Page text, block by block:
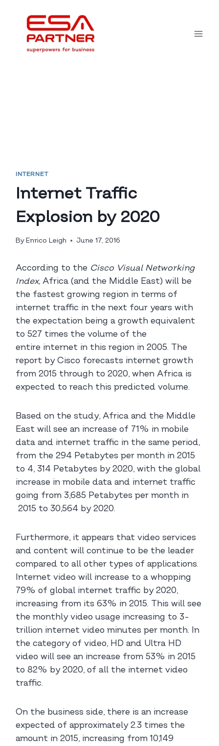
content
INTERNET
Internet Traffic
Explosion by 2020
ByEnrico Leigh June 17, 2016
According to the Cisco Visual Networking
Index, Africa (and the Middle East) will be
the fastest growing region in terms of
internet traffic in the next four years with
the expectation being a growth equivalent
to 527 times the volume of the
entire internet in this region in 2005. The
report by Cisco forecasts internet growth
from 2015 through to 2020, when Africa is
expected to reach this predicted volume.
Based on the study, Africa and the Middle
East will see an increase of 71% in mobile
data and internet traffic in the same period,
from the 294 Petabytes per month in 2015
to 4, 314 Petabytes by 2020, with the global
increase in mobile data and internet traffic
going from 3,685 Petabytes per month in
2015 to 30,564 by 2020.
Furthermore, it appears that video services
and content will continue to be the leader
compared to all other types of applications.
Internet video will increase to a whopping
79% of global internet traffic by 2020,
increasing from its 63% in 2015. This will see
the monthly video usage increasing to 3-
trillion internet video minutes per month. In
the category of video, HD and Ultra HD
video will see an increase from 53% in 2015
to 82% by 2020, of all the internet video
traffic.
On the business side, there is an increase
expected of approximately 2.3 times the
amount in 2015, increasing from 10,149